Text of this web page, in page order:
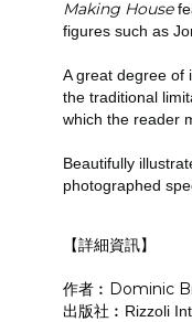
Making House
figures such as
A great degree of
the traditional
which the reader
Beautifully
photographed
【詳細資訊】
作者︰Dominic
出版社︰ Rizzoli